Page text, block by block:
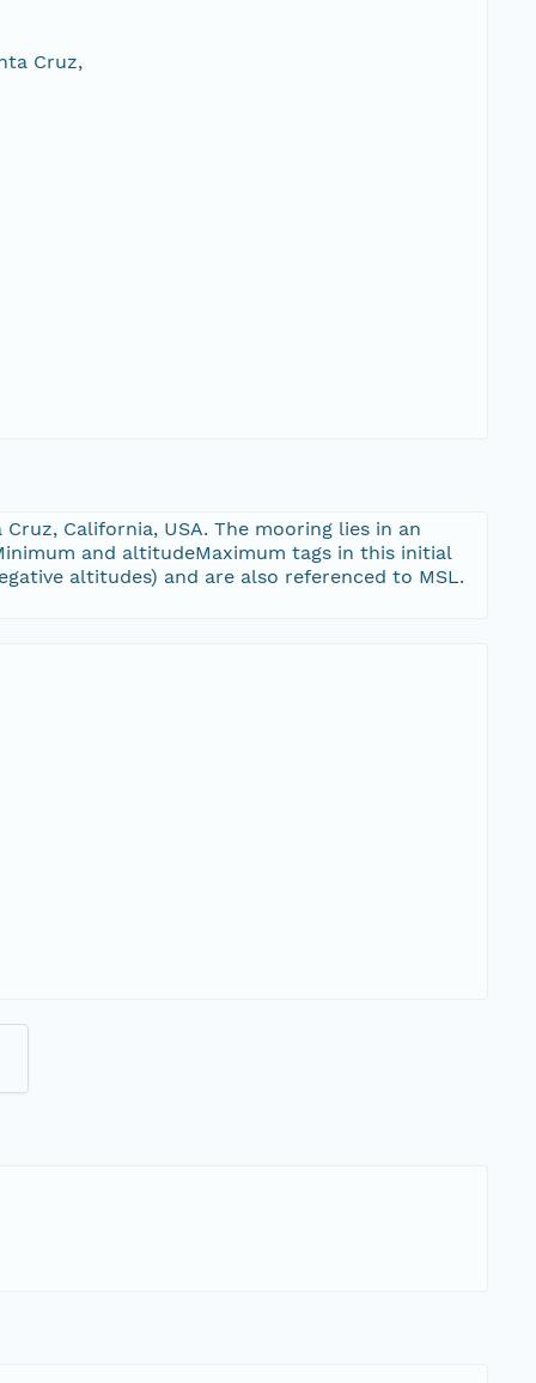
Cruz,
California, USA. The mooring lies in an
and altitudeMaximum tags in this initial
altitudes) and are also referenced to MSL.